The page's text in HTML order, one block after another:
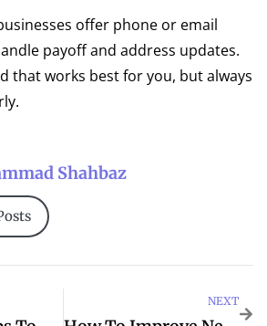
offer phone or email
payoff and address updates.
that works best for you, but always
Shahbaz
NEXT